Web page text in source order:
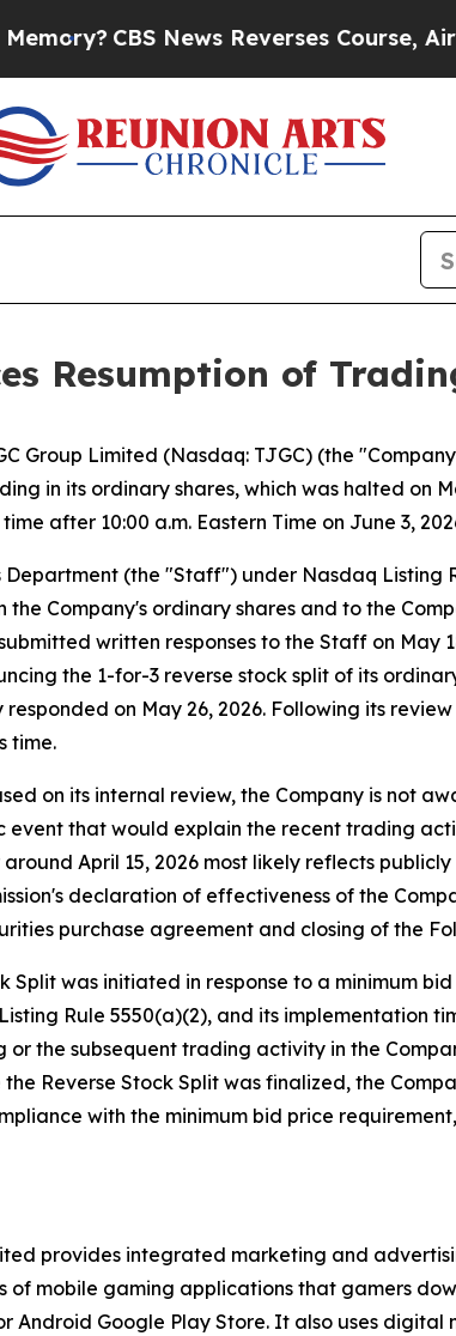
CBS News Reverses Course, Airs
Resumption of
Group Limited (Nasdaq: TJGC) (the
in its ordinary shares, which was halted on
after 10:00 a.m. Eastern Time on June 3,
(the "Staff") under Nasdaq Listing
Company's ordinary shares and to the
written responses to the Staff on May
the 1-for-3 reverse stock split of its
on May 26, 2026. Following its
time.
on its internal review, the Company is not
that would explain the recent trading
April 15, 2026 most likely reflects
declaration of effectiveness of the
purchase agreement and closing of the
Split was initiated in response to a minimum
Rule 5550(a)(2), and its implementation
the subsequent trading activity in the
Reverse Stock Split was finalized, the
with the minimum bid price
provides integrated marketing and
mobile gaming applications that gamers
Android Google Play Store. It also uses